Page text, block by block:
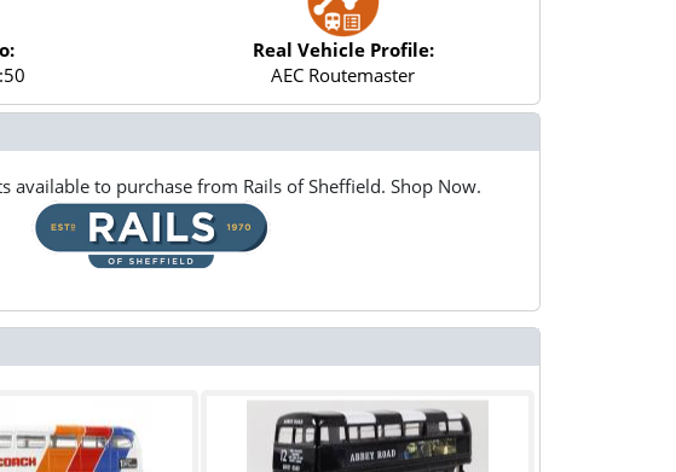
Real Vehicle Profile:
AEC Routemaster
available to purchase from Rails of Sheffield. Shop Now.